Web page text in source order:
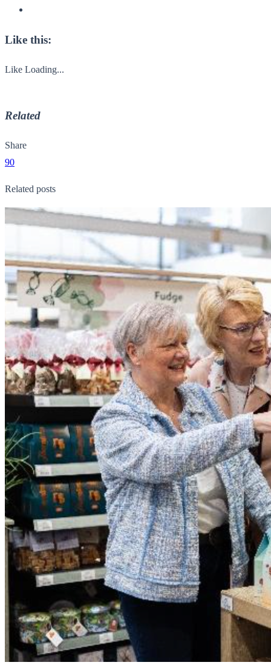
Like this:
Like Loading...
Related
Share
90
Related posts